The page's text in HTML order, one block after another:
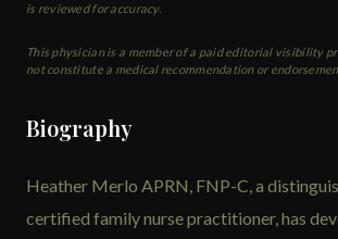
is reviewed for accuracy.
This physician is a member of a paid editorial visibility
not constitute a medical recommendation or
Biography
Heather Merlo APRN, FNP-C, a
certified family nurse practitioner, has